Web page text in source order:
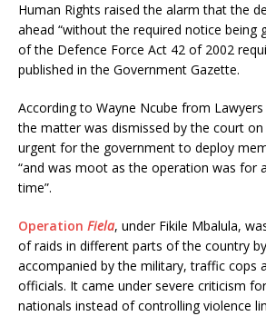
Human Rights raised the alarm that the
ahead “without the required notice being
of the Defence Force Act 42 of 2002
published in the Government Gazette.
According to Wayne Ncube from
the matter was dismissed by the court
urgent for the government to deploy
“and was moot as the operation was for
time”.
Operation Fiela, under Fikile Mbalula,
of raids in different parts of the country
accompanied by the military, traffic cops
officials. It came under severe criticism
nationals instead of controlling violence